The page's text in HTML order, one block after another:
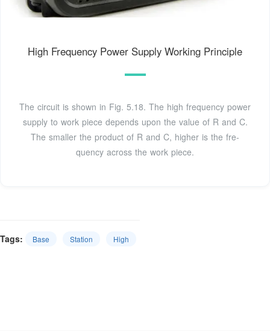
High Frequency Power Supply Working Principle
The circuit is shown in Fig. 5.18. The high frequency power
supply to work piece de­pends upon the value of R and C.
The smaller the product of R and C, higher is the fre­
quency across the work piece.
Tags: Base Station High